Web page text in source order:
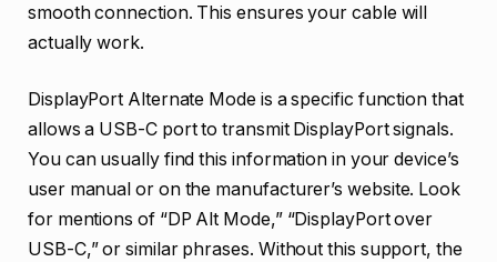
smooth connection. This ensures your cable will
actually work.
DisplayPort Alternate Mode is a specific function that
allows a USB-C port to transmit DisplayPort signals.
You can usually find this information in your device’s
user manual or on the manufacturer’s website. Look
for mentions of “DP Alt Mode,” “DisplayPort over
USB-C,” or similar phrases. Without this support, the